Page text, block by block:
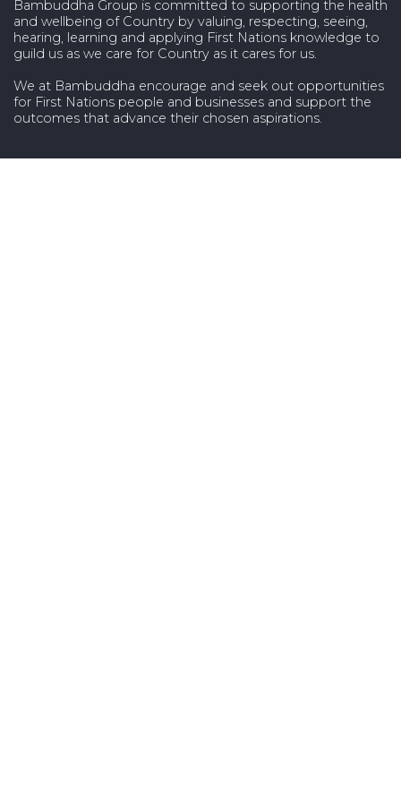
Bambuddha Group is committed to supporting the health
and wellbeing of Country by valuing, respecting, seeing,
hearing, learning and applying First Nations knowledge to
guild us as we care for Country as it cares for us.
We at Bambuddha encourage and seek out opportunities
for First Nations people and businesses and support the
outcomes that advance their chosen aspirations.